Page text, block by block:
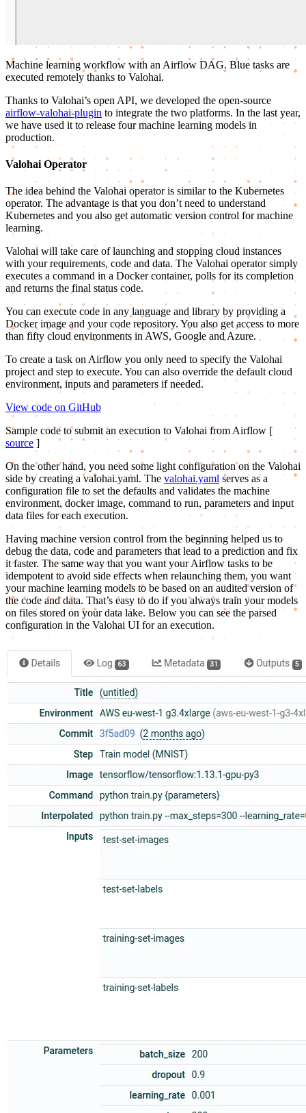
Machine learning workflow with an Airflow DAG. Blue tasks are
executed remotely thanks to Valohai.
Thanks to Valohai’s open API, we developed the open-source
airflow-valohai-plugin to integrate the two platforms. In the last year,
we have used it to release four machine learning models in
production.
Valohai Operator
The idea behind the Valohai operator is similar to the Kubernetes
operator. The advantage is that you don’t need to understand
Kubernetes and you also get automatic version control for machine
learning.
Valohai will take care of launching and stopping cloud instances
with your requirements, code and data. The Valohai operator simply
executes a command in a Docker container, polls for its completion
and returns the final status code.
You can execute code in any language and library by providing a
Docker image and your code repository. You also get access to more
than fifty cloud environments in AWS, Google and Azure.
To create a task on Airflow you only need to specify the Valohai
project and step to execute. You can also override the default cloud
environment, inputs and parameters if needed.
View code on GitHub
Sample code to submit an execution to Valohai from Airflow [
source ]
On the other hand, you need some light configuration on the Valohai
side by creating a valohai.yaml. The valohai.yaml serves as a
configuration file to set the defaults and validates the machine
environment, docker image, command to run, parameters and input
data files for each execution.
Having machine version control from the beginning helped us to
debug the data, code and parameters that lead to a prediction and fix
it faster. The same way that you want your Airflow tasks to be
idempotent to avoid side effects when relaunching them, you want
your machine learning models to be based on an audited version of
the code and data. That’s easy to do if you always train your models
on files stored on your data lake. Below you can see the parsed
configuration in the Valohai UI for an execution.